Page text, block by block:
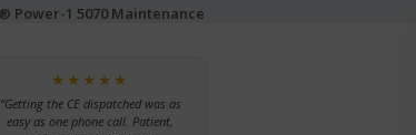
Power-1 5070 Maintenance
★★★★★
“Getting the CE dispatched was as
easy as one phone call. Patient,